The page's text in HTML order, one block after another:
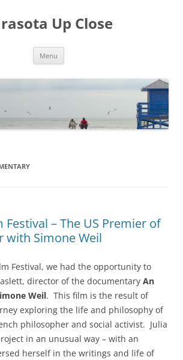
Up Close
Menu
Festival – The US Premier of
with Simone Weil
Festival, we had the opportunity to
director of the documentary An
Weil. This film is the result of
exploring the life and philosophy of
philosopher and social activist. Julia
in an unusual way – with an
herself in the writings and life of